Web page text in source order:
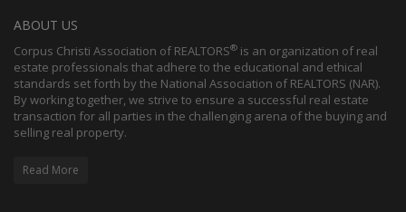
ABOUT US
Corpus Christi Association of REALTORS® is an organization of real
estate professionals that adhere to the educational and ethical
standards set forth by the National Association of REALTORS (NAR).
By working together, we strive to ensure a successful real estate
transaction for all parties in the challenging arena of the buying and
selling real property.
Read More